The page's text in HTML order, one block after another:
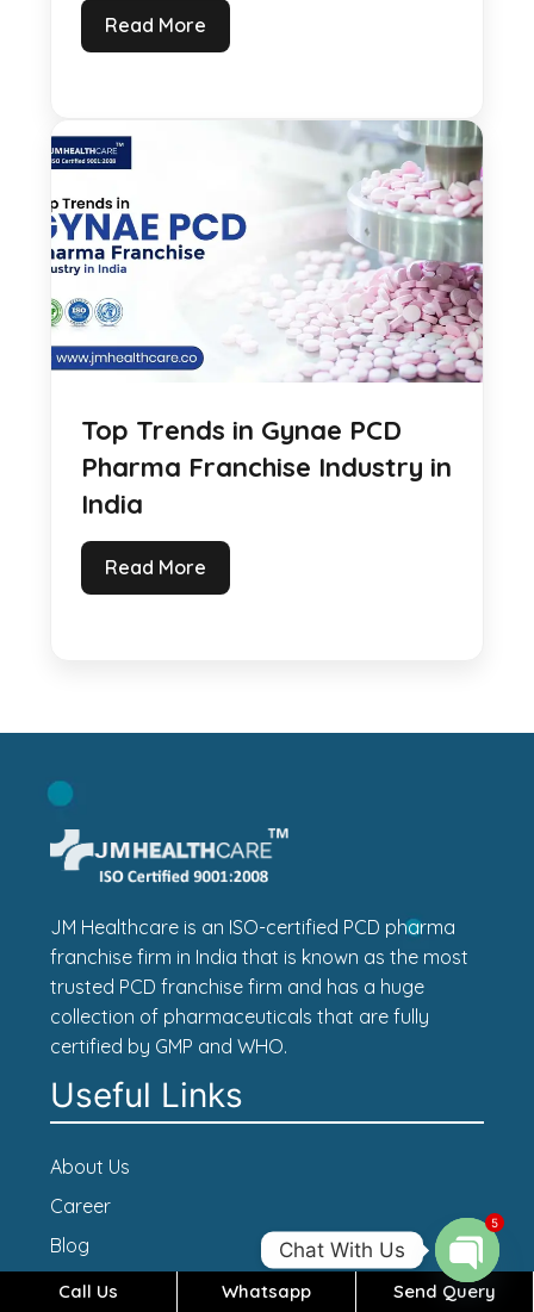
Read More
Top Trends in Gynae PCD
Pharma Franchise Industry in
India
Read More
JM Healthcare is an ISO-certified PCD pharma
franchise firm in India that is known as the most
trusted PCD franchise firm and has a huge
collection of pharmaceuticals that are fully
certified by GMP and WHO.
Useful Links
About Us
Career
Blog
Contact Us
Call Us Whatsapp Send Query
Chat With Us
Open
5